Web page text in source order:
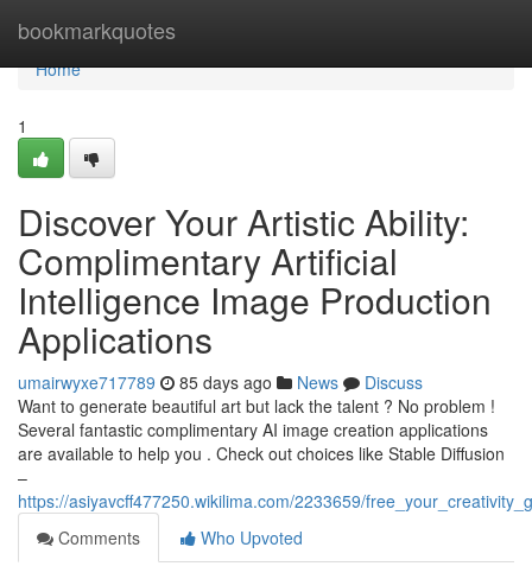
bookmarkquotes
Home
Home
1
Discover Your Artistic Ability:
Complimentary Artificial
Intelligence Image Production
Applications
umairwyxe717789 85 days ago News
Discuss
Want to generate beautiful art but lack the talent ? No problem !
Several fantastic complimentary AI image creation applications
are available to help you . Check out choices like Stable Diffusion
–
https://asiyavcff477250.wikilima.com/2233659/
Comments
Who Upvoted